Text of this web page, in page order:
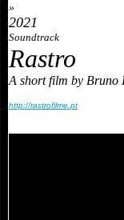
»
2021
Soundtrack
Rastro
A short film by Bruno
http://rastrofilme.pt